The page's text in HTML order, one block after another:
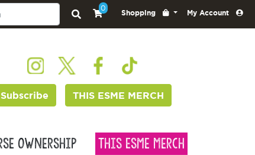
0
Shopping My Account
Subscribe THIS ESME MERCH
Ownership This Esme Merch